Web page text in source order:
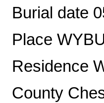
Burial date
Place
Residence
County